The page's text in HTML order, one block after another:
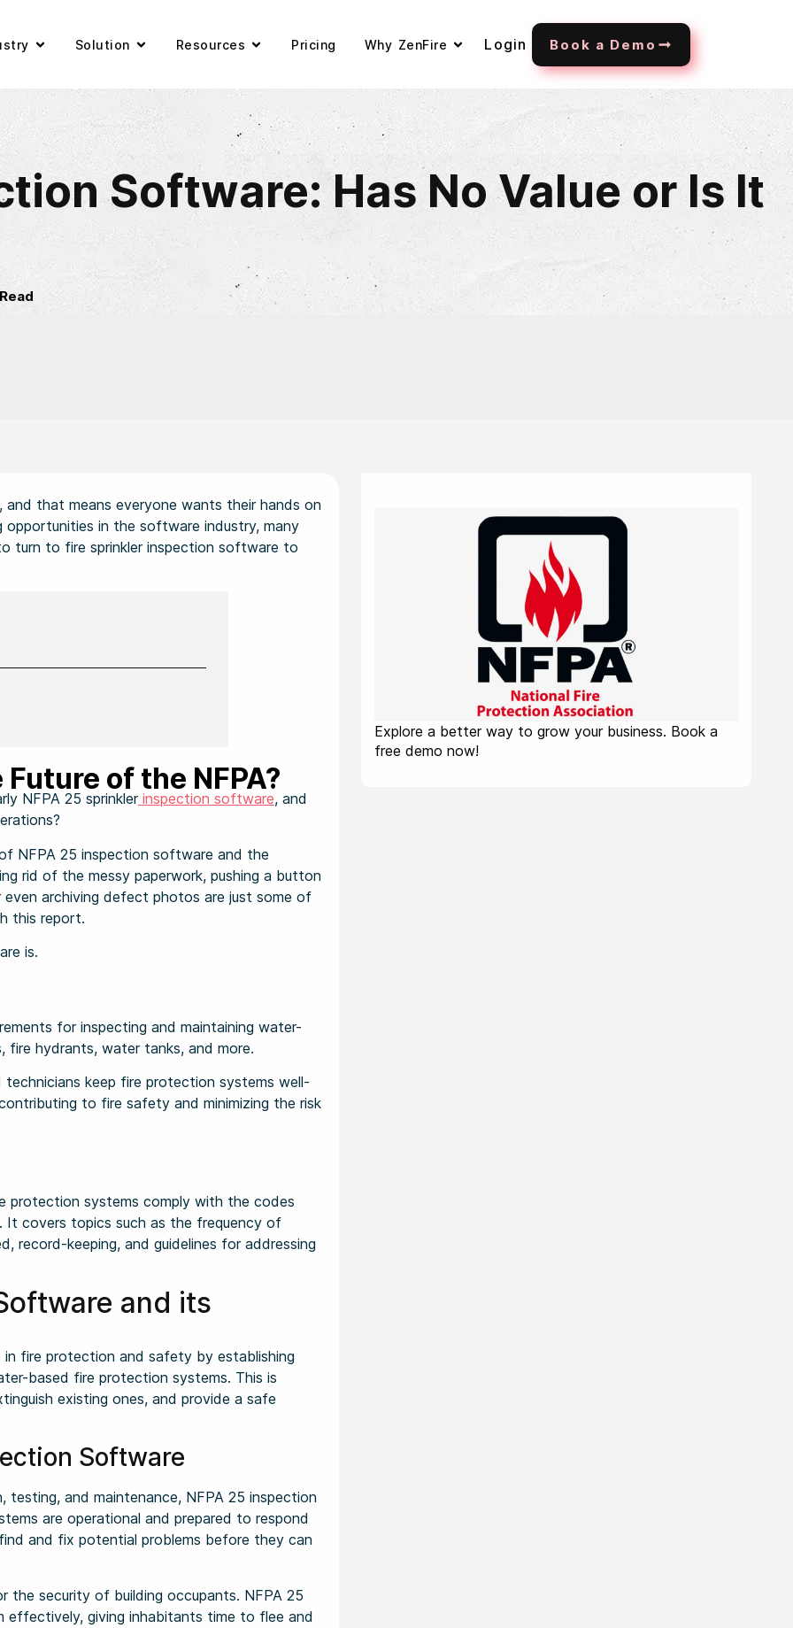
Login Book a Demo
Solution Resources Pricing Why ZenFire
Software: Has No Value or Is It
that means everyone wants their hands on
in the software industry, many
turn to fire sprinkler inspection software to
of the NFPA?
NFPA 25 sprinklerinspection software, and
NFPA 25 inspection software and the
rid of the messy paperwork, pushing a button
archiving defect photos are just some of
this report.
is.
for inspecting and maintaining water-
fire hydrants, water tanks, and more.
technicians keep fire protection systems well-
to fire safety and minimizing the risk
protection systems comply with the codes
It covers topics such as the frequency of
record-keeping, and guidelines for addressing
and its
in fire protection and safety by establishing
based fire protection systems. This is
existing ones, and provide a safe
Software
testing, and maintenance, NFPA 25 inspection
are operational and prepared to respond
and fix potential problems before they can
the security of building occupants. NFPA 25
effectively, giving inhabitants time to flee and
Explore a better way to grow your business. Book a
free demo now!